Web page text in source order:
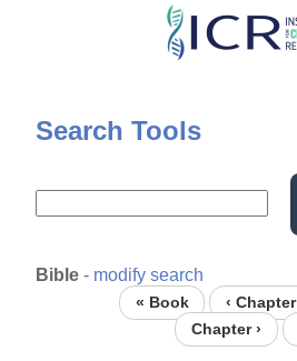
Skip
content
Search Tools
Bible - modify search
« Book ‹ Chapter
Chapter ›